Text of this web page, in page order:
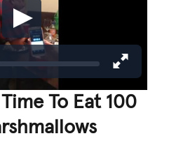
To Eat 100